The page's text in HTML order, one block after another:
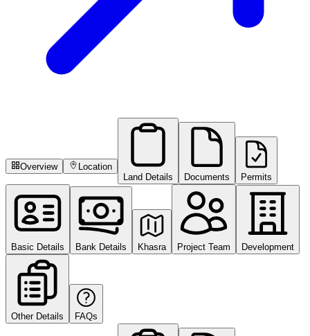
Overview
Location
Land Details
Documents Permits
Basic Details Bank Details Khasra Project Team Development
Other Details FAQs